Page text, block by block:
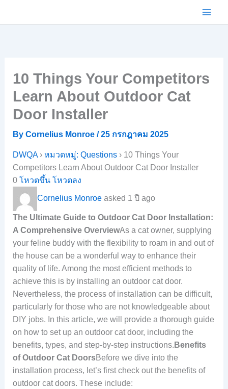
10 Things Your Competitors
Learn About Outdoor Cat
Door Installer
By Cornelius Monroe /25 กรกฎาคม 2025
DWQA› หมวดหมู่: Questions› 10 Things Your
Competitors Learn About Outdoor Cat Door Installer
0 โหวตขึ้น โหวตลง
Cornelius Monroeasked 1 ปี ago
The Ultimate Guide to Outdoor Cat Door Installation:
A Comprehensive OverviewAs a cat owner, supplying
your feline buddy with the flexibility to roam in and out of
the house can be a wonderful way to enhance their
quality of life. Among the most efficient methods to
achieve this is by installing an outdoor cat door.
Nevertheless, the process of installation can be difficult,
particularly for those who are not knowledgeable about
DIY jobs. In this article, we will provide a thorough guide
on how to set up an outdoor cat door, including the
benefits, types, and step-by-step instructions. Benefits
of Outdoor Cat DoorsBefore we dive into the
installation process, let’s first check out the benefits of
outdoor cat doors. These include: